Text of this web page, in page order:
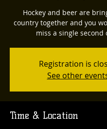
Hockey and beer are
country together and you
miss a single second
Registration is
See other
Time & Location